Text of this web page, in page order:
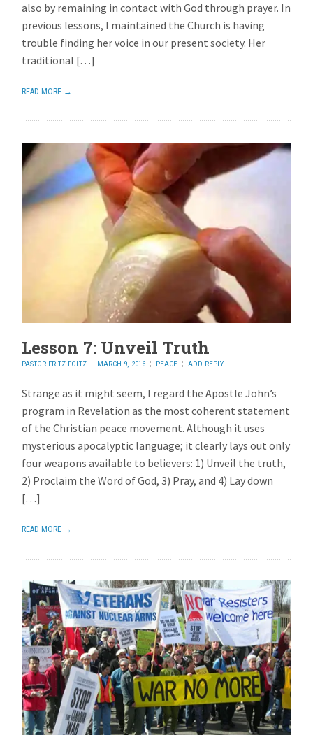
also by remaining in contact with God through prayer. In
previous lessons, I maintained the Church is having
trouble finding her voice in our present society. Her
traditional […]
READ MORE →
Lesson 7: Unveil Truth
PASTOR FRITZ FOLTZ MARCH 9, 2016 PEACE ADD REPLY
Strange as it might seem, I regard the Apostle John’s
program in Revelation as the most coherent statement
of the Christian peace movement. Although it uses
mysterious apocalyptic language; it clearly lays out only
four weapons available to believers: 1) Unveil the truth,
2) Proclaim the Word of God, 3) Pray, and 4) Lay down
[…]
READ MORE →